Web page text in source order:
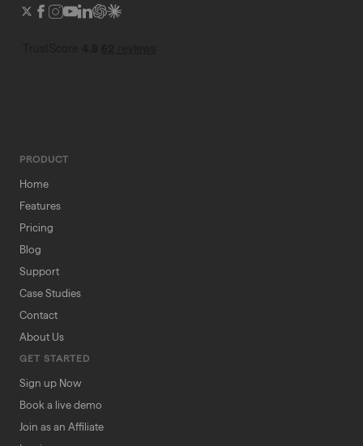
PRODUCT
Home
Features
Pricing
Blog
Support
Case Studies
Contact
About Us
GET STARTED
Sign up Now
Book a live demo
Join as an Affiliate